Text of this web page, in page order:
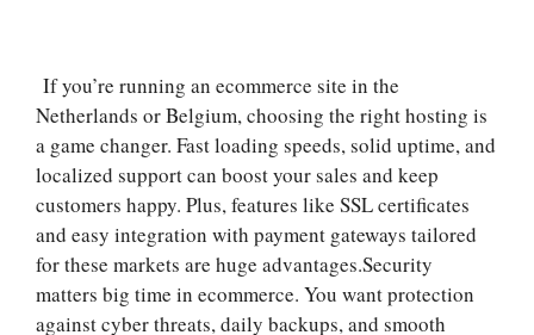
If you’re running an ecommerce site in the
Netherlands or Belgium, choosing the right hosting is
a game changer.​ Fast loading speeds, solid uptime, and
localized support can boost your sales and keep
customers happy.​ Plus, features like SSL certificates
and easy integration with payment gateways tailored
for these markets are huge advantages.​Security
matters big time in ecommerce.​ You want protection
against cyber threats, daily backups, and smooth